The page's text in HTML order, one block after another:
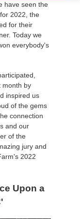
have seen the
2022, the
for their
Today we
everybody's
month by
inspired us
of the gems
connection
and our
of the
jury and
2022
Upon a